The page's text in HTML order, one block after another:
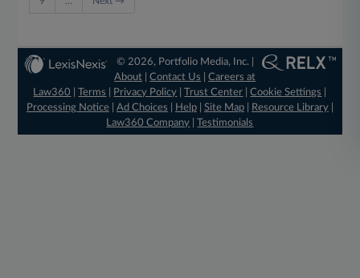
© 2026, Portfolio Media, Inc. |
About |Contact Us |Careers at
Law360
|Terms Privacy Policy |Trust Center |Cookie Settings
Processing Notice| Ad Choices Help| Site Map| Resource Library|
Law360 Company |Testimonials